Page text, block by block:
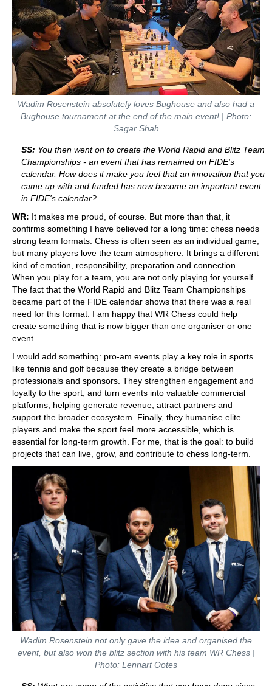
Wadim Rosenstein absolutely loves Bughouse and also had a
Bughouse tournament at the end of the main event! | Photo:
Sagar Shah
SS: You then went on to create the World Rapid and Blitz Team
Championships - an event that has remained on FIDE's
calendar. How does it make you feel that an innovation that you
came up with and funded has now become an important event
in FIDE's calendar?
WR: It makes me proud, of course. But more than that, it
confirms something I have believed for a long time: chess needs
strong team formats. Chess is often seen as an individual game,
but many players love the team atmosphere. It brings a different
kind of emotion, responsibility, preparation and connection.
When you play for a team, you are not only playing for yourself.
The fact that the World Rapid and Blitz Team Championships
became part of the FIDE calendar shows that there was a real
need for this format. I am happy that WR Chess could help
create something that is now bigger than one organiser or one
event.
I would add something: pro-am events play a key role in sports
like tennis and golf because they create a bridge between
professionals and sponsors. They strengthen engagement and
loyalty to the sport, and turn events into valuable commercial
platforms, helping generate revenue, attract partners and
support the broader ecosystem. Finally, they humanise elite
players and make the sport feel more accessible, which is
essential for long-term growth. For me, that is the goal: to build
projects that can live, grow, and contribute to chess long-term.
Wadim Rosenstein not only gave the idea and organised the
event, but also won the blitz section with his team WR Chess |
Photo: Lennart Ootes